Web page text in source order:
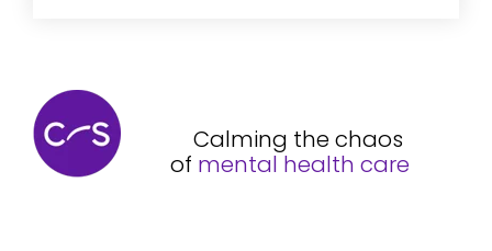
Calming the chaos
of mental health care